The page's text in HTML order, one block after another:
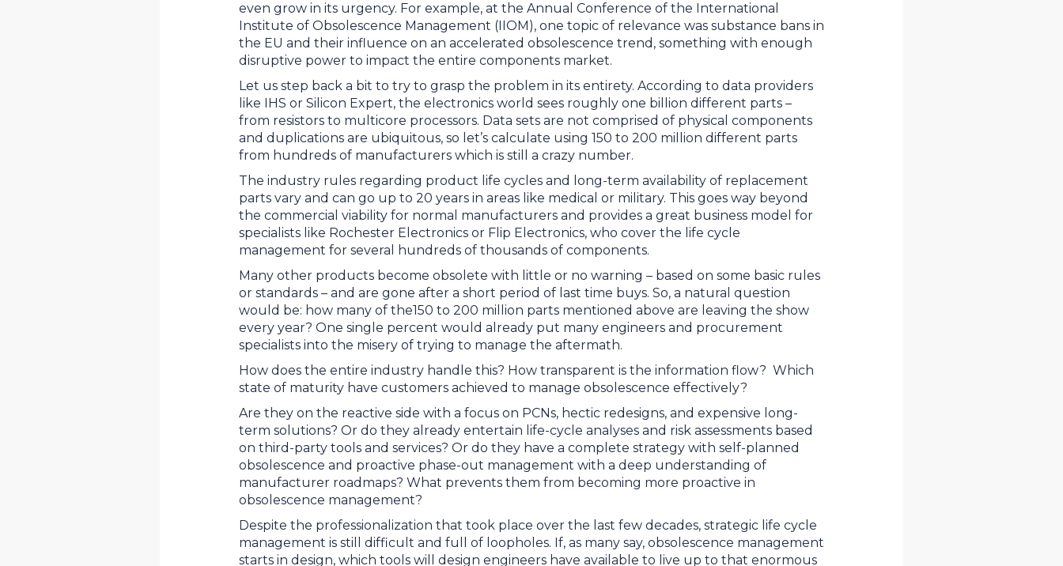
even grow in its urgency. For example, at the Annual Conference of the International
Institute of Obsolescence Management (IIOM), one topic of relevance was substance bans in
the EU and their influence on an accelerated obsolescence trend, something with enough
disruptive power to impact the entire components market.
Let us step back a bit to try to grasp the problem in its entirety. According to data providers
like IHS or Silicon Expert, the electronics world sees roughly one billion different parts –
from resistors to multicore processors. Data sets are not comprised of physical components
and duplications are ubiquitous, so let’s calculate using 150 to 200 million different parts
from hundreds of manufacturers which is still a crazy number.
The industry rules regarding product life cycles and long-term availability of replacement
parts vary and can go up to 20 years in areas like medical or military. This goes way beyond
the commercial viability for normal manufacturers and provides a great business model for
specialists like Rochester Electronics or Flip Electronics, who cover the life cycle
management for several hundreds of thousands of components.
Many other products become obsolete with little or no warning – based on some basic rules
or standards – and are gone after a short period of last time buys. So, a natural question
would be: how many of the150 to 200 million parts mentioned above are leaving the show
every year? One single percent would already put many engineers and procurement
specialists into the misery of trying to manage the aftermath.
How does the entire industry handle this? How transparent is the information flow? Which
state of maturity have customers achieved to manage obsolescence effectively?
Are they on the reactive side with a focus on PCNs, hectic redesigns, and expensive long-
term solutions? Or do they already entertain life-cycle analyses and risk assessments based
on third-party tools and services? Or do they have a complete strategy with self-planned
obsolescence and proactive phase-out management with a deep understanding of
manufacturer roadmaps? What prevents them from becoming more proactive in
obsolescence management?
Despite the professionalization that took place over the last few decades, strategic life cycle
management is still difficult and full of loopholes. If, as many say, obsolescence management
starts in design, which tools will design engineers have available to live up to that enormous